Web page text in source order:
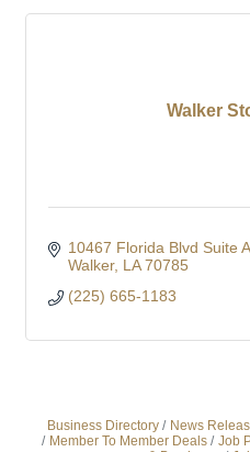
Walker
10467 Florida Blvd Suite A
Walker LA 70785
(225) 665-1183
Business Directory News
Member To Member Deals
Job